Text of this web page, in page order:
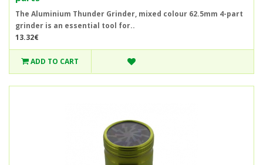
The Aluminium Thunder Grinder, mixed colour 62.5mm 4-part
grinder is an essential tool for..
13.32€
ADD TO CART